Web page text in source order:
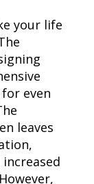
your life
even
leaves